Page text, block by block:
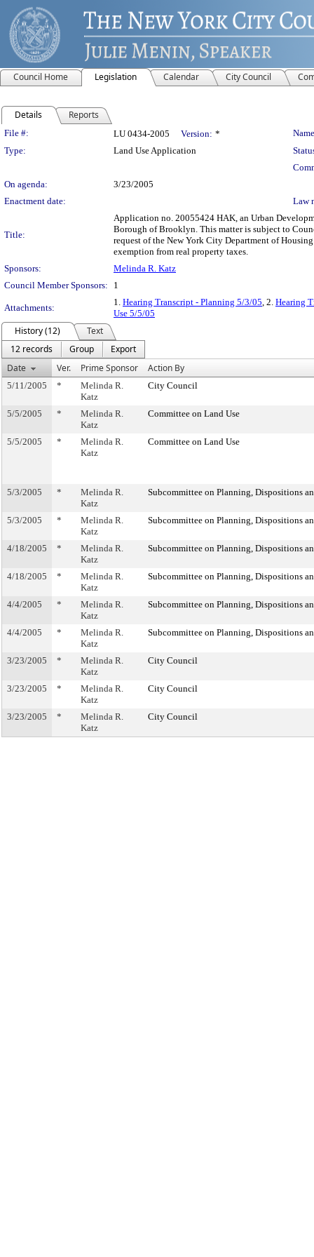
Council Home Legislation Calendar City Council
Details Reports
Legislation Details
File #: LU 0434-2005 Version: *
Type:
Land Use Application
On agenda:
3/23/2005
Enactment date:
Law
Title:
Application no. 20055424 HAK, an Urban
Borough of Brooklyn. This matter is subject to
request of the New York City Department of
exemption from real property taxes.
Sponsors:
Melinda R. Katz
Council Member Sponsors:
1
Attachments:
1. Hearing Transcript - Planning 5/3/05, 2. Hearing
Use 5/5/05
History (12)
Text
12 records
Group
Export
Date
Ver. Prime Sponsor Action By
5/11/2005 *
Melinda R.
Katz
City Council
5/5/2005 *
Melinda R.
Katz
Committee on Land Use
5/5/2005 *
Melinda R.
Katz
Committee on Land Use
5/3/2005 *
Melinda R.
Katz
Subcommittee on Planning, Dispositions
5/3/2005 *
Melinda R.
Katz
Subcommittee on Planning, Dispositions
4/18/2005 *
Melinda R.
Katz
Subcommittee on Planning, Dispositions
4/18/2005 *
Melinda R.
Katz
Subcommittee on Planning, Dispositions
4/4/2005 *
Melinda R.
Katz
Subcommittee on Planning, Dispositions
4/4/2005 *
Melinda R.
Katz
Subcommittee on Planning, Dispositions
3/23/2005 *
Melinda R.
Katz
City Council
3/23/2005 *
Melinda R.
Katz
City Council
3/23/2005 *
Melinda R.
Katz
City Council